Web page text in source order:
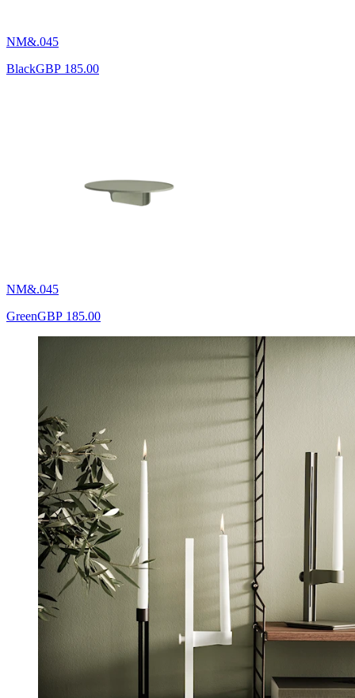
NM&.045
BlackGBP 185.00
NM&.045
GreenGBP 185.00